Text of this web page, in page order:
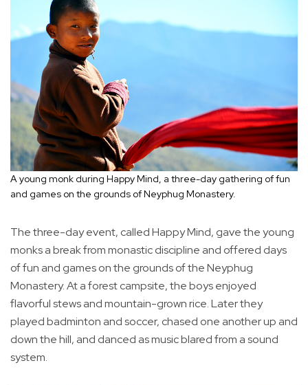
A young monk during Happy Mind, a three-day gathering of fun
and games on the grounds of Neyphug Monastery.
The three-day event, called Happy Mind, gave the young
monks a break from monastic discipline and offered days
of fun and games on the grounds of the Neyphug
Monastery. At a forest campsite, the boys enjoyed
flavorful stews and mountain-grown rice. Later they
played badminton and soccer, chased one another up and
down the hill, and danced as music blared from a sound
system.